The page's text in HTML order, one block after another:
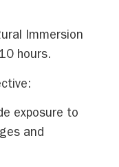
Immersion
hours.
exposure to
and